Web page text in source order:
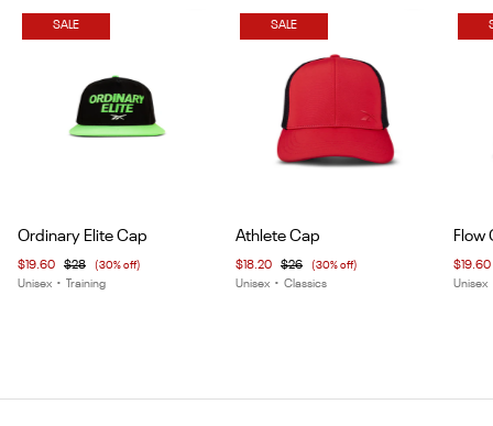
SALE
1
of
Ordinary Elite Cap
$19.60 $28 (30% off)
Unisex • Training
SALE
1
of
Athlete Cap
$18.20 $26 (30% off)
Unisex • Classics
1
of
Flow
$19.60
Unisex